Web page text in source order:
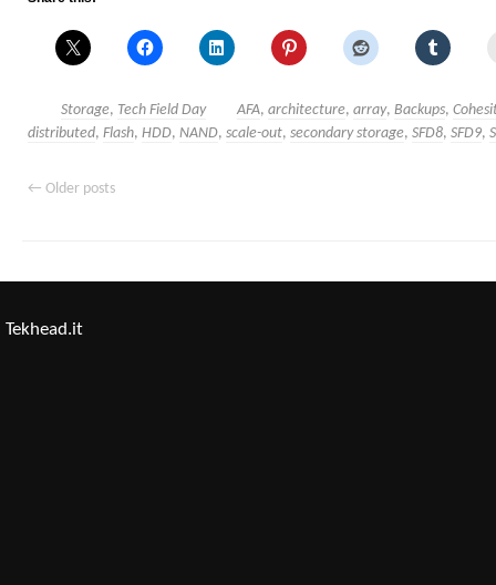
Storage, Tech Field Day AFA, architecture, array, Backups,
distributed, Flash, HDD, NAND, scale-out, secondary storage, SFD8, SFD9,
← Older posts
Tekhead.it